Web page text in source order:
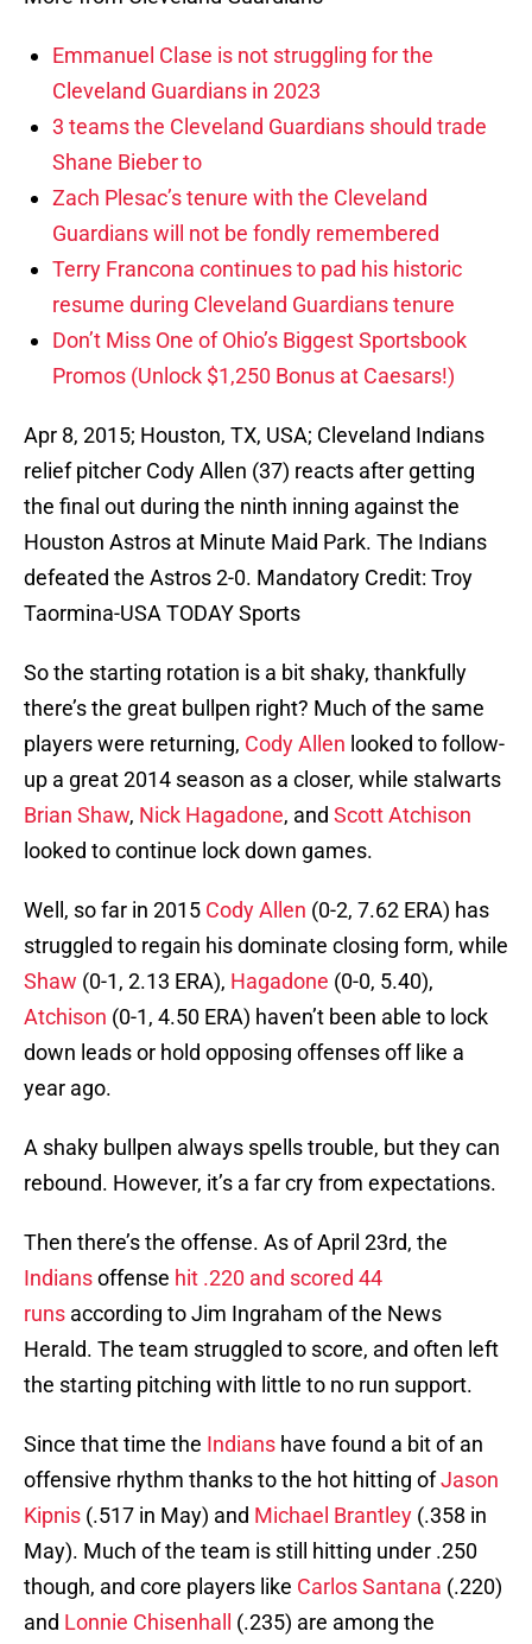
Emmanuel Clase is not struggling for the
Cleveland Guardians in 2023
3 teams the Cleveland Guardians should trade
Shane Bieber to
Zach Plesac’s tenure with the Cleveland
Guardians will not be fondly remembered
Terry Francona continues to pad his historic
resume during Cleveland Guardians tenure
Don’t Miss One of Ohio’s Biggest Sportsbook
Promos (Unlock $1,250 Bonus at Caesars!)
Apr 8, 2015; Houston, TX, USA; Cleveland Indians
relief pitcher Cody Allen (37) reacts after getting
the final out during the ninth inning against the
Houston Astros at Minute Maid Park. The Indians
defeated the Astros 2-0. Mandatory Credit: Troy
Taormina-USA TODAY Sports
So the starting rotation is a bit shaky, thankfully
there’s the great bullpen right? Much of the same
players were returning, Cody Allen looked to follow-
up a great 2014 season as a closer, while stalwarts
Brian Shaw, Nick Hagadone, and Scott Atchison
looked to continue lock down games.
Well, so far in 2015 Cody Allen (0-2, 7.62 ERA) has
struggled to regain his dominate closing form, while
Shaw (0-1, 2.13 ERA), Hagadone (0-0, 5.40),
Atchison (0-1, 4.50 ERA) haven’t been able to lock
down leads or hold opposing offenses off like a
year ago.
A shaky bullpen always spells trouble, but they can
rebound. However, it’s a far cry from expectations.
Then there’s the offense. As of April 23rd, the
Indiansoffense hit .220 and scored 44
runs according to Jim Ingraham of the News
Herald. The team struggled to score, and often left
the starting pitching with little to no run support.
Since that time the Indians have found a bit of an
offensive rhythm thanks to the hot hitting ofJason
Kipnis (.517 in May) and Michael Brantley (.358 in
May). Much of the team is still hitting under .250
though, and core players like Carlos Santana (.220)
and Lonnie Chisenhall
(.235) are among the